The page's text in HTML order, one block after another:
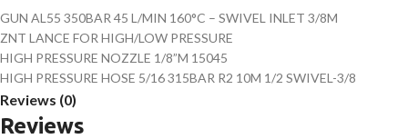
GUN AL55 350BAR 45 L/MIN 160°C – SWIVEL INLET 3/8M
ZNT LANCE FOR HIGH/LOW PRESSURE
HIGH PRESSURE NOZZLE 1/8”M 15045
HIGH PRESSURE HOSE 5/16 315BAR R2 10M 1/2 SWIVEL-3/8
Reviews (0)
Reviews